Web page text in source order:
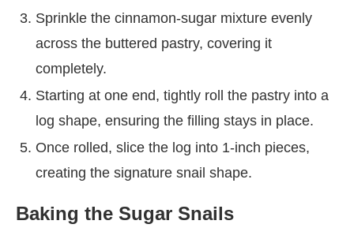
Sprinkle the cinnamon-sugar mixture evenly
across the buttered pastry, covering it
completely.
Starting at one end, tightly roll the pastry into a
log shape, ensuring the filling stays in place.
Once rolled, slice the log into 1-inch pieces,
creating the signature snail shape.
Baking the Sugar Snails